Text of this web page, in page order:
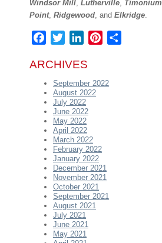
Windsor Mill, Lutherville, Timonium
Point, Ridgewood, and Elkridge.
Facebook
TwitterLinkedInPinterest
ARCHIVES
September 2022
August 2022
July 2022
June 2022
May 2022
April 2022
March 2022
February 2022
January 2022
December 2021
November 2021
October 2021
September 2021
August 2021
July 2021
June 2021
May 2021